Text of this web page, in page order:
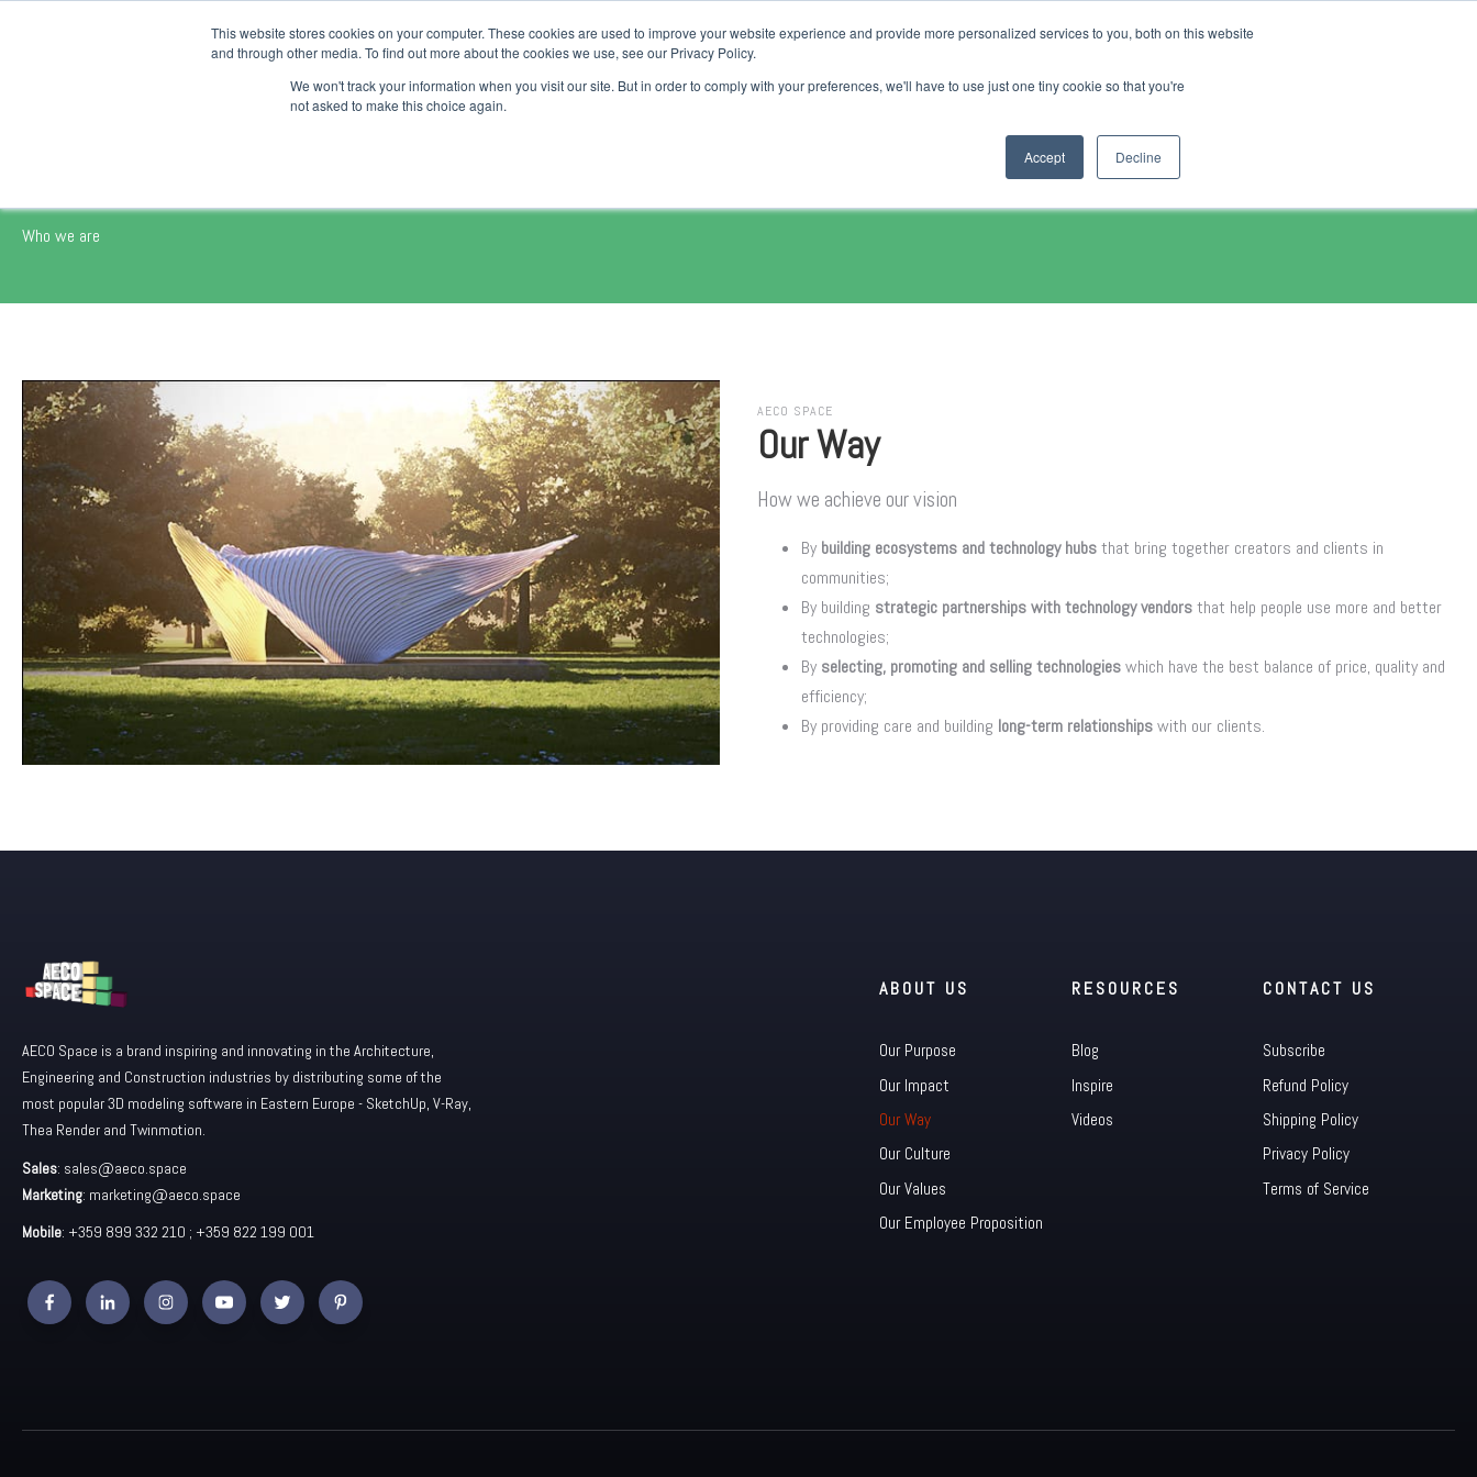
This website stores cookies on your computer. These cookies are used to improve your website experience and provide more personalized services to you, both on this website
and through other media. To find out more about the cookies we use, see our Privacy Policy.
We won't track your information when you visit our site. But in order to comply with your preferences, we'll have to use just one tiny cookie so that you're
not asked to make this choice again.
Accept Decline
Platform Jobs Talents Companies Resources
Who we are
AECO SPACE
Our Way
How we achieve our vision
By building ecosystems and technology hubsthat bring together creators and clients in
communities;
By building strategic partnerships with technology vendorsthat help people use more and better
technologies;
By selecting, promoting and selling technologieswhich have the best balance of price, quality and
efficiency;
By providing care and building long-term relationshipswith our clients.
AECO Space is a brand inspiring and innovating in the Architecture,
Engineering and Construction industries by distributing some of the
most popular 3D modeling software in Eastern Europe - SketchUp, V-Ray,
Thea Render and Twinmotion.
Sales: sales@aeco.space
Marketing: marketing@aeco.space
Mobile: +359 899 332 210 ; +359 822 199 001
ABOUT US
Our Purpose
Our Impact
Our Way
Our Culture
Our Values
Our Employee Proposition
RESOURCES
Blog
Inspire
Videos
CONTACT US
Subscribe
Refund Policy
Shipping Policy
Privacy Policy
Terms of Service